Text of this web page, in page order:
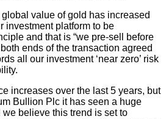
global value of gold has increased
investment platform to be
and that is “we pre-sell before
ends of the transaction agreed
all our investment ‘near zero’ risk
increases over the last 5 years, but
Bullion Plc it has seen a huge
believe this trend is set to